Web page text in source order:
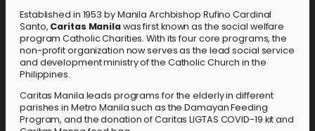
Established in 1953 by Manila Archbishop Rufino Cardinal
Santo, Caritas Manilawas first known as the social welfare
program Catholic Charities. With its four core programs, the
non-profit organization now serves as the lead social service
and development ministry of the Catholic Church in the
Philippines.
Caritas Manila leads programs for the elderly in different
parishes in Metro Manila such as the Damayan Feeding
Program, and the donation of Caritas LIGTAS COVID-19 kit and